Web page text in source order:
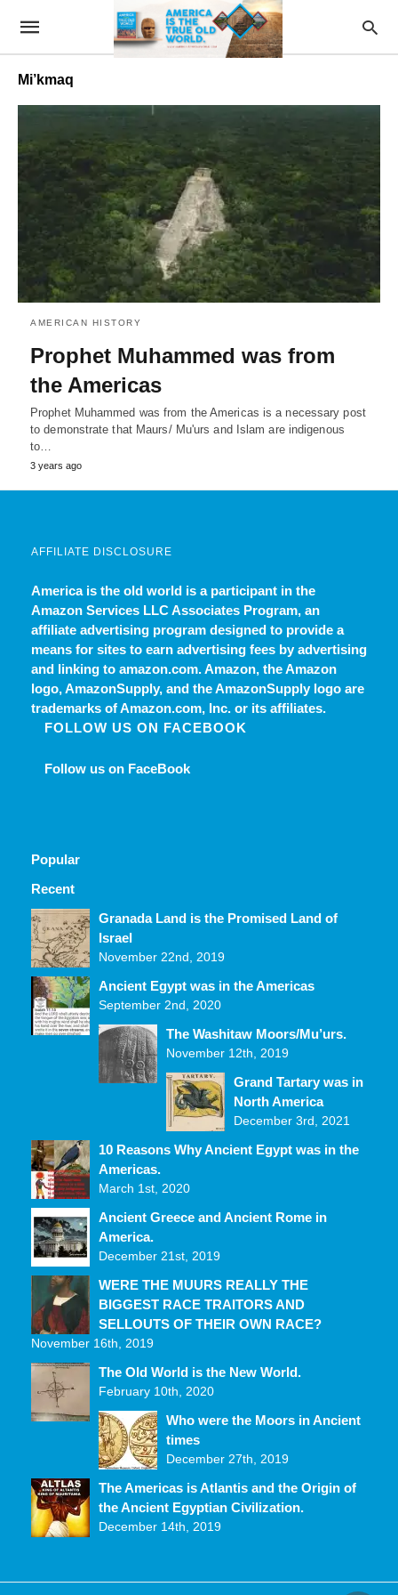
Mi’kmaq
AMERICAN HISTORY
Prophet Muhammed was from
the Americas
Prophet Muhammed was from the Americas is a necessary post
to demonstrate that Maurs/ Mu'urs and Islam are indigenous
to…
3 years ago
AFFILIATE DISCLOSURE
America is the old world is a participant in the
Amazon Services LLC Associates Program, an
affiliate advertising program designed to provide a
means for sites to earn advertising fees by advertising
and linking to amazon.com. Amazon, the Amazon
logo, AmazonSupply, and the AmazonSupply logo are
trademarks of Amazon.com, Inc. or its affiliates.
FOLLOW US ON FACEBOOK
Follow us on FaceBook
Popular
Recent
Comments Granada Land is the Promised Land of
Israel
November 22nd, 2019
Ancient Egypt was in the Americas
September 2nd, 2020
The Washitaw Moors/Mu’urs.
November 12th, 2019
Grand Tartary was in
North America
December 3rd, 2021
10 Reasons Why Ancient Egypt was in the
Americas.
March 1st, 2020
Ancient Greece and Ancient Rome in
America.
December 21st, 2019
WERE THE MUURS REALLY THE
BIGGEST RACE TRAITORS AND
SELLOUTS OF THEIR OWN RACE?
November 16th, 2019
The Old World is the New World.
February 10th, 2020
Who were the Moors in Ancient
times
December 27th, 2019
The Americas is Atlantis and the Origin of
the Ancient Egyptian Civilization.
December 14th, 2019